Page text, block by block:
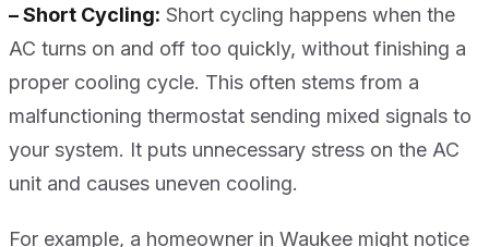
– Short Cycling: Short cycling happens when the
AC turns on and off too quickly, without finishing a
proper cooling cycle. This often stems from a
malfunctioning thermostat sending mixed signals to
your system. It puts unnecessary stress on the AC
unit and causes uneven cooling.
For example, a homeowner in Waukee might notice